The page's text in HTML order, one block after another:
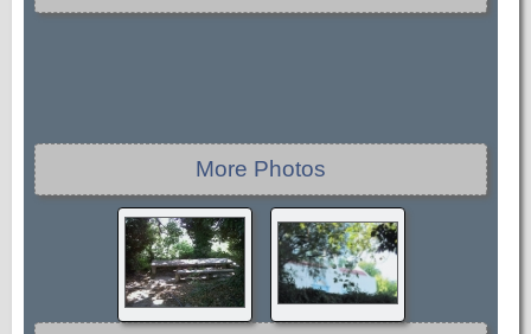
More Photos